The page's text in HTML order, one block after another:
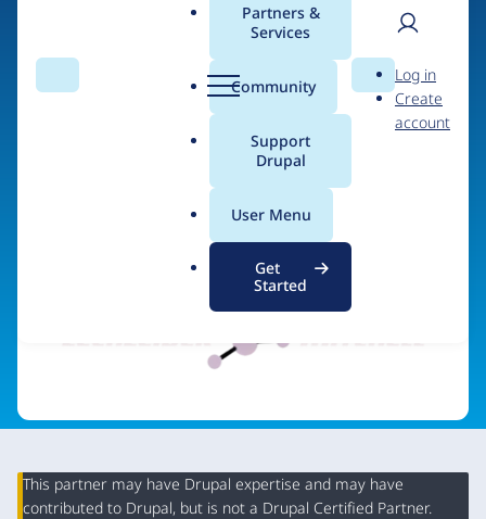
Search Menu
Partners &
Services
Community
Support
Drupal
User Menu
Get
Started
Search
User
Log in
Create
account
Breadcrumb
Lechleider Mitchell
Visit organization site
This partner may have Drupal expertise and may have
contributed to Drupal, but is not a Drupal Certified Partner.